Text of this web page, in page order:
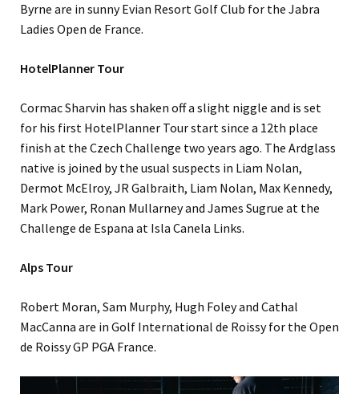
Byrne are in sunny Evian Resort Golf Club for the Jabra
Ladies Open de France.
HotelPlanner Tour
Cormac Sharvin has shaken off a slight niggle and is set
for his first HotelPlanner Tour start since a 12th place
finish at the Czech Challenge two years ago. The Ardglass
native is joined by the usual suspects in Liam Nolan,
Dermot McElroy, JR Galbraith, Liam Nolan, Max Kennedy,
Mark Power, Ronan Mullarney and James Sugrue at the
Challenge de Espana at Isla Canela Links.
Alps Tour
Robert Moran, Sam Murphy, Hugh Foley and Cathal
MacCanna are in Golf International de Roissy for the Open
de Roissy GP PGA France.